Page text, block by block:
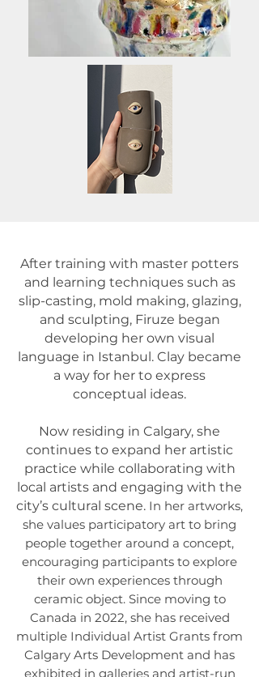
After training with master potters
and learning techniques such as
slip-casting, mold making, glazing,
and sculpting, Firuze began
developing her own visual
language in Istanbul. Clay became
a way for her to express
conceptual ideas.
Now residing in Calgary, she
continues to expand her artistic
practice while collaborating with
local artists and engaging with the
city’s cultural scene. In her artworks,
she values participatory art to bring
people together around a concept,
encouraging participants to explore
their own experiences through
ceramic object. Since moving to
Canada in 2022, she has received
multiple Individual Artist Grants from
Calgary Arts Development and has
exhibited in galleries and artist-run